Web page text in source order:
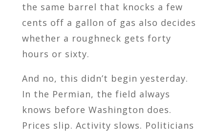
the same barrel that knocks a few
cents off a gallon of gas also decides
whether a roughneck gets forty
hours or sixty.
And no, this didn’t begin yesterday.
In the Permian, the field always
knows before Washington does.
Prices slip. Activity slows. Politicians